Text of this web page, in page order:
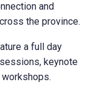
and
the province.
a full day
keynote